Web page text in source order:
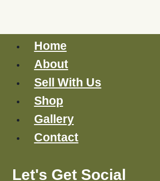
Home
About
Sell With Us
Shop
Gallery
Contact
Let's Get Social